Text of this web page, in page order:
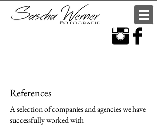
References
A selection of companies and agencies we have
successfully worked with